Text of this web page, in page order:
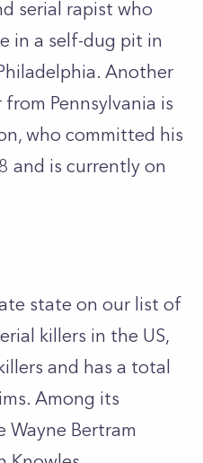
serial rapist who
in a self-dug pit in
Another
Pennsylvania is
who committed his
and is currently on
state on our list of
killers in the US,
and has a total
Among its
Wayne Bertram